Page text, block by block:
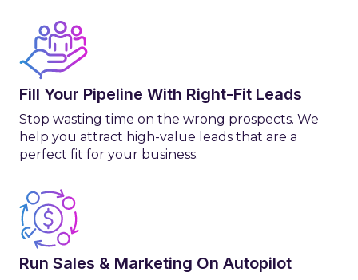
Fill Your Pipeline With Right-Fit Leads
Stop wasting time on the wrong prospects. We
help you attract high-value leads that are a
perfect fit for your business.
Run Sales & Marketing On Autopilot